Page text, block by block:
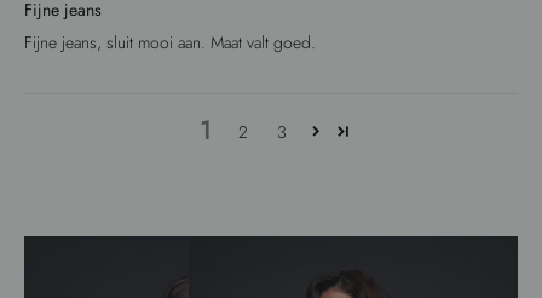
Fijne jeans
Fijne jeans, sluit mooi aan. Maat valt goed.
1 2 3